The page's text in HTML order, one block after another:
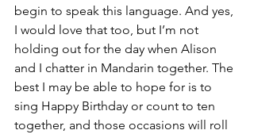
begin to speak this language. And yes,
I would love that too, but I’m not
holding out for the day when Alison
and I chatter in Mandarin together. The
best I may be able to hope for is to
sing Happy Birthday or count to ten
together, and those occasions will roll